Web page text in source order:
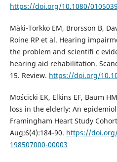
https://doi.org/10.1080/
Mäki-Torkko EM, Brorsson B,
Roine RP et al. Hearing
the problem and scientifi c
hearing aid rehabilitation.
15. Review. https://doi.org/
Mościcki EK, Elkins EF, Baum
loss in the elderly: An
Framingham Heart Study
Aug;6(4):184-90. https://
198507000-00003